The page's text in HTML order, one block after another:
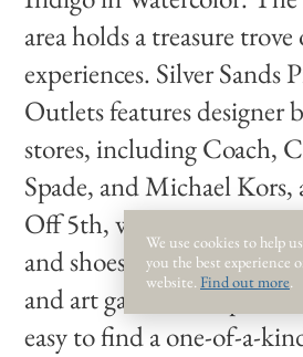
area holds a treasure
experiences. Silver Sands
Outlets features designer
stores, including Coach,
Spade, and Michael Kors,
Off 5th, which carries
and shoes. Along 30A,
and art galleries are
easy to find a one-of-a-
We use cookies to help
you the best experience
website. Find out more.